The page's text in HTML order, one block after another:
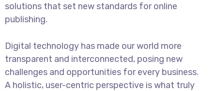
solutions that set new standards for online
publishing.
Digital technology has made our world more
transparent and interconnected, posing new
challenges and opportunities for every business.
A holistic, user-centric perspective is what truly